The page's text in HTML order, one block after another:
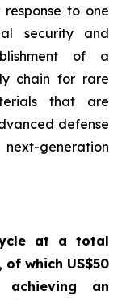
to one
security and
of a
chain for rare
that are
defense
next-generation
at a total
which US$50
achieving an